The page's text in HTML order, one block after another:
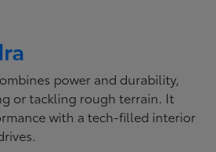
power and durability,
or tackling rough terrain. It
with a tech-filled interior